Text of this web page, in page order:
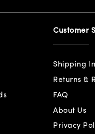
Customer
Shipping
Returns &
FAQ
About Us
Privacy